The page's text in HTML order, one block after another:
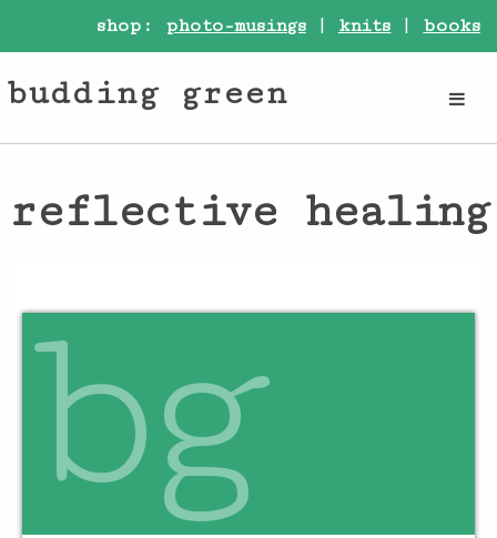
shop: photo-musings| knits | books
budding green
reflective healing
bg